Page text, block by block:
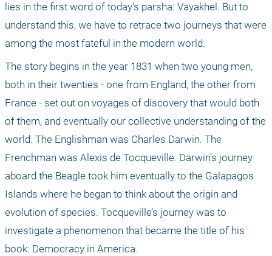
lies in the first word of today’s parsha: Vayakhel. But to
understand this, we have to retrace two journeys that were
among the most fateful in the modern world.
The story begins in the year 1831 when two young men,
both in their twenties - one from England, the other from
France - set out on voyages of discovery that would both
of them, and eventually our collective understanding of the
world. The Englishman was Charles Darwin. The
Frenchman was Alexis de Tocqueville. Darwin’s journey
aboard the Beagle took him eventually to the Galapagos
Islands where he began to think about the origin and
evolution of species. Tocqueville’s journey was to
investigate a phenomenon that became the title of his
book: Democracy in America.